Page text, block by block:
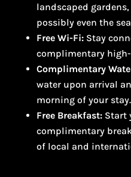
landscaped
possibly even the
Free Wi-Fi:Stay
complimentary
Complimentary
water upon arrival
morning of your stay.
Free Breakfast:Start
complimentary
of local and